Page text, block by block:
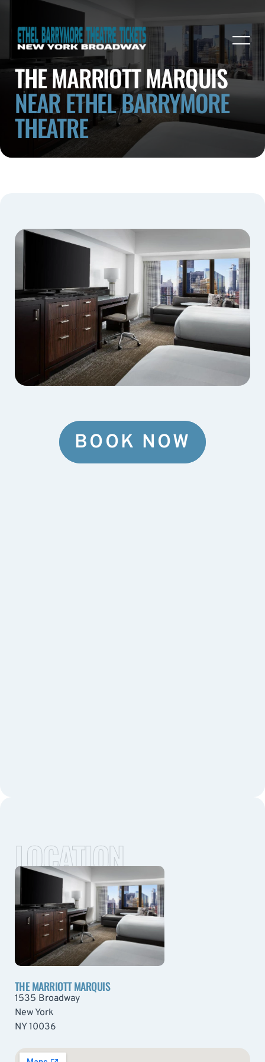
THE MARRIOTT MARQUIS
NEAR ETHEL BARRYMORE
THEATRE
BOOK NOW
LOCATION
THE MARRIOTT MARQUIS
1535 Broadway
New York
NY 10036